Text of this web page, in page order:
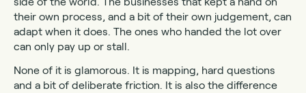
their own process, and a bit of their own judgement, can
adapt when it does. The ones who handed the lot over
can only pay up or stall.
None of it is glamorous. It is mapping, hard questions
and a bit of deliberate friction. It is also the difference